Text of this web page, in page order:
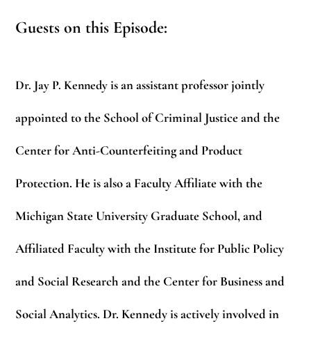
Guests on this Episode:
Dr. Jay P. Kennedyis an assistant professor jointly
appointed to the School of Criminal Justice and the
Center for Anti-Counterfeiting and Product
Protection. He is also a Faculty Affiliate with the
Michigan State University Graduate School, and
Affiliated Faculty with the Institute for Public Policy
and Social Research and the Center for Business and
Social Analytics. Dr. Kennedy is actively involved in